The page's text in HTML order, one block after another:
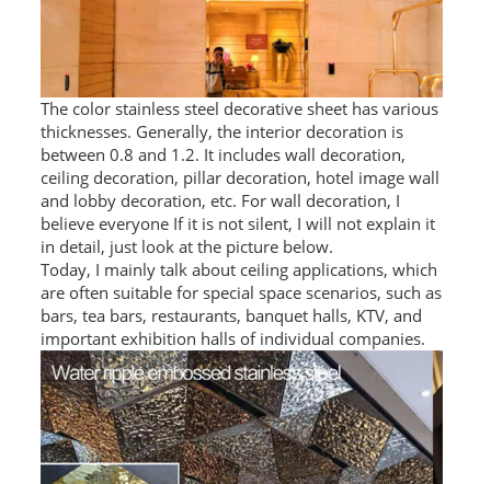
PACKAGE
PRODUCTS
FURNITURE
FASHION FURNITURE
SS DINING SET
SS TABLE
COFFEE TABLE
CONSOLE TABLE
SS CHAIR
WEDDING CHAIR
SS SOFA SET
The color stainless steel decorative sheet has various
thicknesses. Generally, the interior decoration is
between 0.8 and 1.2. It includes wall decoration,
ceiling decoration, pillar decoration, hotel image wall
and lobby decoration, etc. For wall decoration, I
believe everyone If it is not silent, I will not explain it
in detail, just look at the picture below.
Today, I mainly talk about ceiling applications, which
are often suitable for special space scenarios, such as
bars, tea bars, restaurants, banquet halls, KTV, and
important exhibition halls of individual companies.